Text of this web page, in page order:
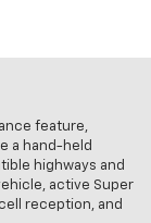
feature,
a hand-held
highways and
active Super
reception, and